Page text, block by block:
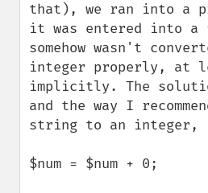
that), we ran into a
it was entered into a
somehow wasn't
integer properly, at
implicitly. The
and the way I
string to an integer,
$num = $num + 0;